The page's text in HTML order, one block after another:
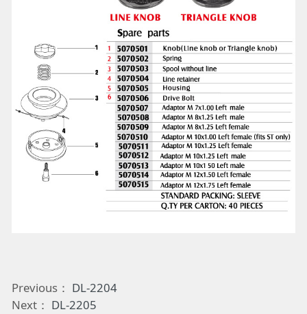
Previous： DL-2204
Next： DL-2205